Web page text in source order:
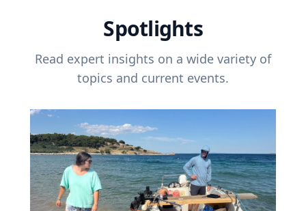
Spotlights
Read expert insights on a wide variety of
topics and current events.